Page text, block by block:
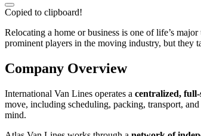
Copied to clipboard!
Relocating a home or business is one of life’s
prominent players in the moving industry, but they
Company Overview
International Van Lines operates a centralized,
move, including scheduling, packing, transport, and
mind.